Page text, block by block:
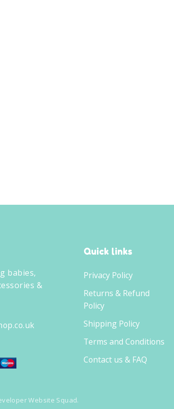
babies,
&
Quick links
Privacy Policy
Returns & Refund
Policy
Shipping Policy
Terms and Conditions
Contact us & FAQ
Website Squad.